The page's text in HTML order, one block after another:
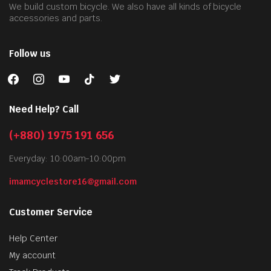
We build custom bicycle. We also have all kinds of bicycle
accessories and parts.
Follow us
facebookinstagramyoutubetiktok twitter
Need Help? Call
(+880) 1975 191 656
Everyday: 10:00am-10:00pm
imamcyclestore16@gmail.com
Customer Service
Help Center
My account